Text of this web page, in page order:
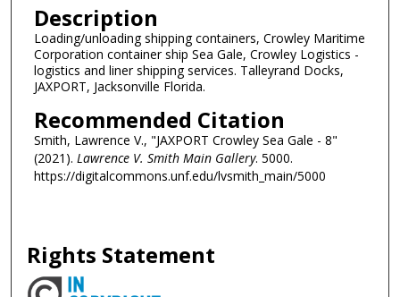
Description
Loading/unloading shipping containers, Crowley Maritime
Corporation container ship Sea Gale, Crowley Logistics -
logistics and liner shipping services. Talleyrand Docks,
JAXPORT, Jacksonville Florida.
Recommended Citation
Smith, Lawrence V., "JAXPORT Crowley Sea Gale - 8"
(2021). Lawrence V. Smith Main Gallery. 5000.
https://digitalcommons.unf.edu/lvsmith_main/5000
Rights Statement